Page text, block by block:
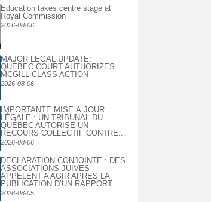
Education takes centre stage at
Royal Commission
2026-08-06
MAJOR LEGAL UPDATE:
QUEBEC COURT AUTHORIZES
MCGILL CLASS ACTION
2026-08-06
IMPORTANTE MISE À JOUR
LÉGALE : UN TRIBUNAL DU
QUÉBEC AUTORISE UN
RECOURS COLLECTIF CONTRE...
2026-08-06
DECLARATION CONJOINTE : DES
ASSOCIATIONS JUIVES
APPELENT A AGIR APRES LA
PUBLICATION D’UN RAPPORT...
2026-08-05